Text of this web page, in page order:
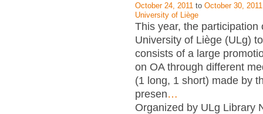
October 24, 2011 to October 30, 2011
University of Liège
This year, the participation
University of Liège (ULg)
consists of a large
on OA through different
(1 long, 1 short) made by
presen…
Organized by ULg Library